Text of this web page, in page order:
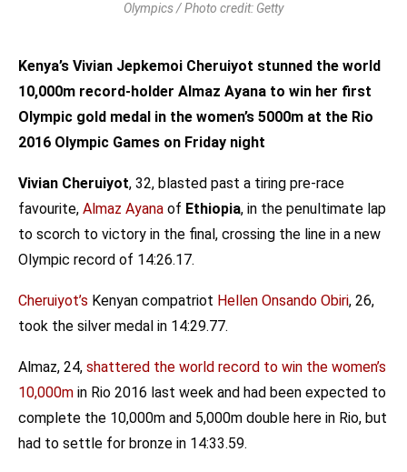
Olympics / Photo credit: Getty
Kenya’s Vivian Jepkemoi Cheruiyot stunned the world
10,000m record-holder Almaz Ayana to win her first
Olympic gold medal in the women’s 5000m at the Rio
2016 Olympic Games on Friday night
Vivian Cheruiyot, 32, blasted past a tiring pre-race
favourite, Almaz Ayana of Ethiopia, in the penultimate lap
to scorch to victory in the final, crossing the line in a new
Olympic record of 14:26.17.
Cheruiyot’s Kenyan compatriot Hellen Onsando Obiri, 26,
took the silver medal in 14:29.77.
Almaz, 24, shattered the world record to win the women’s
10,000m in Rio 2016 last week and had been expected to
complete the 10,000m and 5,000m double here in Rio, but
had to settle for bronze in 14:33.59.